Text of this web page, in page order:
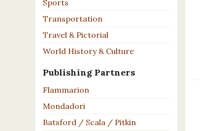
Sports
Transportation
Travel & Pictorial
World History & Culture
Publishing Partners
Flammarion
Mondadori
Batsford / Scala / Pitkin